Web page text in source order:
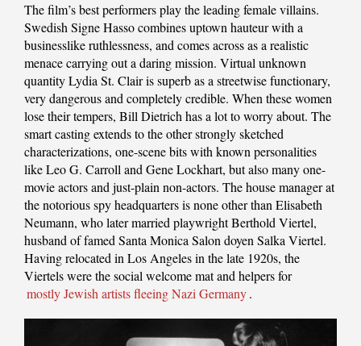
The film’s best performers play the leading female villains.
Swedish Signe Hasso combines uptown hauteur with a
businesslike ruthlessness, and comes across as a realistic
menace carrying out a daring mission. Virtual unknown
quantity Lydia St. Clair is superb as a streetwise functionary,
very dangerous and completely credible. When these women
lose their tempers, Bill Dietrich has a lot to worry about. The
smart casting extends to the other strongly sketched
characterizations, one-scene bits with known personalities
like Leo G. Carroll and Gene Lockhart, but also many one-
movie actors and just-plain non-actors. The house manager at
the notorious spy headquarters is none other than Elisabeth
Neumann, who later married playwright Berthold Viertel,
husband of famed Santa Monica Salon doyen Salka Viertel.
Having relocated in Los Angeles in the late 1920s, the
Viertels were the social welcome mat and helpers for
mostly Jewish artists fleeing Nazi Germany.